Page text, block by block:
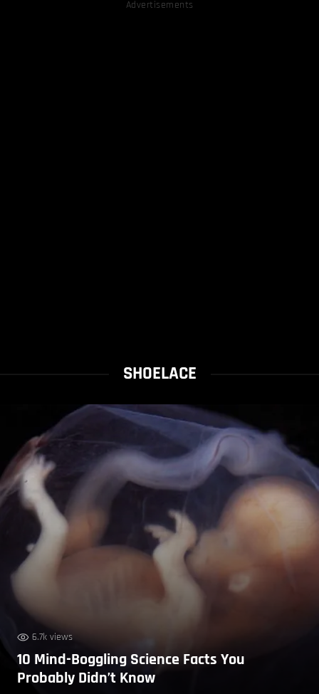
Advertisements
SHOELACE
6.7k views
10 Mind-Boggling Science Facts You
Probably Didn’t Know